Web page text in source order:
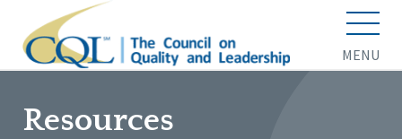
MENU
Resources